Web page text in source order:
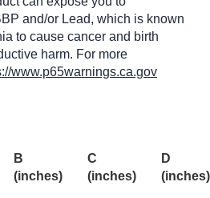
and/or Lead, which is known
to cause cancer and birth
harm. For more
www.p65warnings.ca.gov
B
(inches)
C
(inches)
D
(inches)